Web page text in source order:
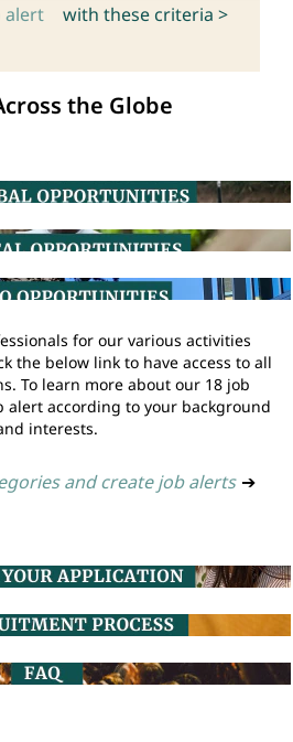
alert with these criteria >
the Globe
for our various activities
the below link to have access to all
To learn more about our 18 job
alert according to your background
interests.
and create job alerts ➔